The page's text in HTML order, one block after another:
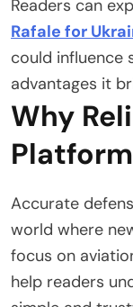
Readers can
Rafale for
could influence
advantages it
Why
Accurate
world where
focus on
help readers